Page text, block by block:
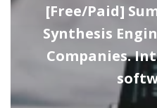
[Free/Paid]
Synthesis
Companies.